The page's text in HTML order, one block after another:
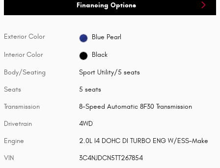
Financing Options
Exterior Color Blue Pearl
Interior Color Black
Body/Seating Sport Utility/5 seats
Seats 5 seats
Transmission 8-Speed Automatic 8F30 Transmission
Drivetrain 4WD
Engine 2.0L I4 DOHC DI TURBO ENG W/ESS-Make
VIN 3C4NJDCN5TT267854